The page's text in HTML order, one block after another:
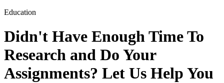
Education
Didn't Have Enough Time To
Research and Do Your
Assignments? Let Us Help You